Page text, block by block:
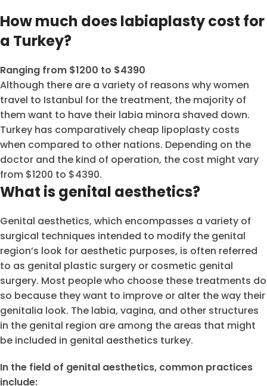
How much does labiaplasty cost for
a Turkey?
Ranging from $1200 to $4390
Although there are a variety of reasons why women
travel to Istanbul for the treatment, the majority of
them want to have their labia minora shaved down.
Turkey has comparatively cheap lipoplasty costs
when compared to other nations. Depending on the
doctor and the kind of operation, the cost might vary
from $1200 to $4390.
What is genital aesthetics?
Genital aesthetics, which encompasses a variety of
surgical techniques intended to modify the genital
region’s look for aesthetic purposes, is often referred
to as genital plastic surgery or cosmetic genital
surgery. Most people who choose these treatments do
so because they want to improve or alter the way their
genitalia look. The labia, vagina, and other structures
in the genital region are among the areas that might
be included in genital aesthetics turkey.
In the field of genital aesthetics, common practices
include: